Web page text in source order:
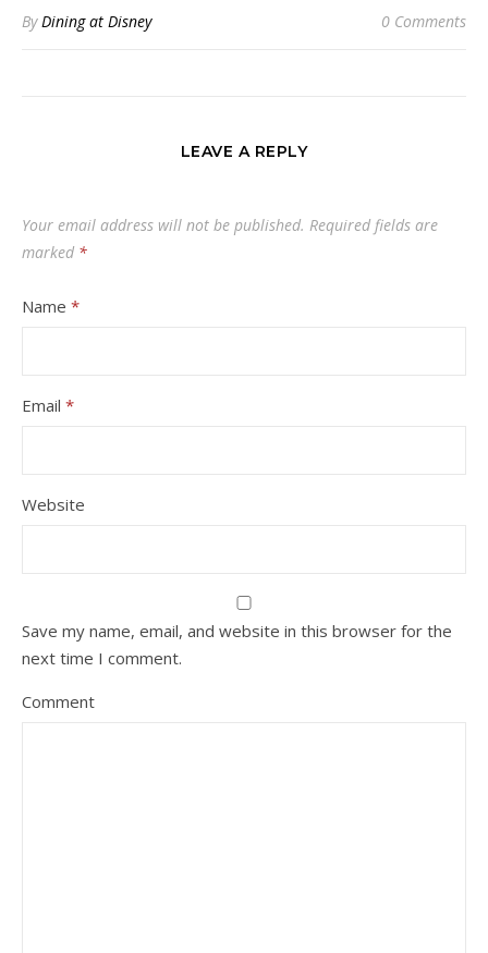
ByDining at Disney 0 Comments
LEAVE A REPLY
Your email address will not be published. Required fields are
marked *
Name *
Email *
Website
Save my name, email, and website in this browser for the
next time I comment.
Comment